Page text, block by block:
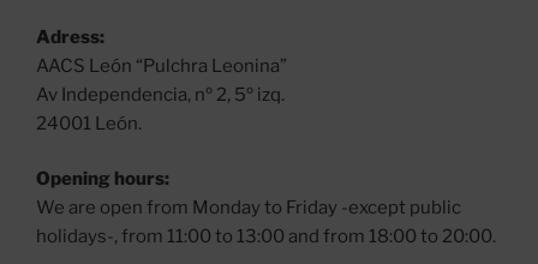
Adress:
AACS León “Pulchra Leonina”
Av Independencia, nº 2, 5º izq.
24001 León.
Opening hours:
We are open from Monday to Friday -except public
holidays-, from 11:00 to 13:00 and from 18:00 to 20:00.